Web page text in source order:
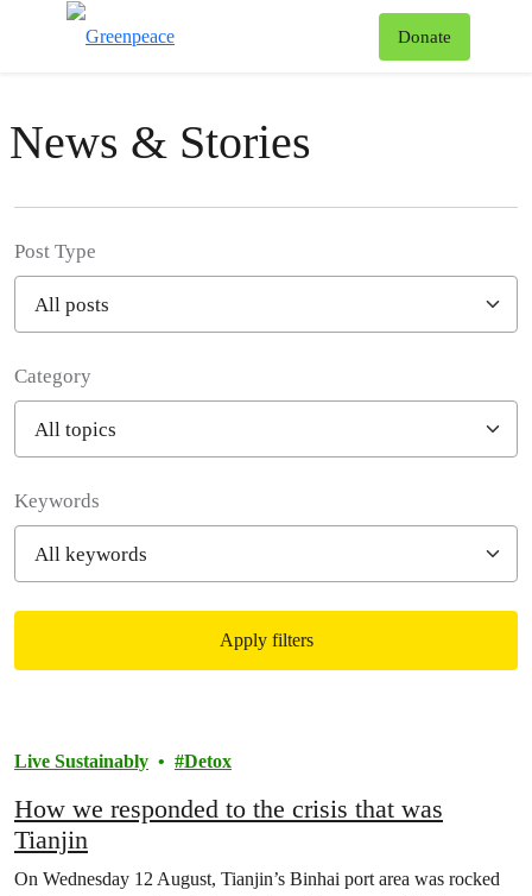
Donate
News & Stories
Post Type
Category
Keywords
Apply filters
Live Sustainably Detox
How we responded to the crisis that was
Tianjin
On Wednesday 12 August, Tianjin’s Binhai port area was rocked